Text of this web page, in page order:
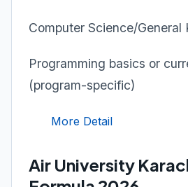
Computer Science/General
Programming basics or
(program-specific)
More Detail
Air University